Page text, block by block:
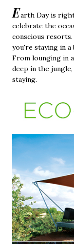
Earth Day is
celebrate the
conscious
you're staying in
From lounging in
deep in the
staying.